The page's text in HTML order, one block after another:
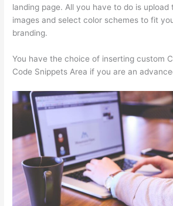
landing page. All you have to do is upload
images and select color schemes to fit
branding.
You have the choice of inserting custom
Code Snippets Area if you are an